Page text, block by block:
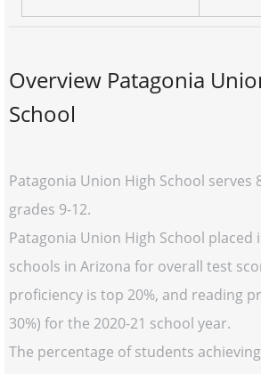
Overview Patagonia
School
Patagonia Union High School serves
grades 9-12.
Patagonia Union High School placed
schools in Arizona for overall test
proficiency is top 20%, and reading
30%) for the 2020-21 school year.
The percentage of students